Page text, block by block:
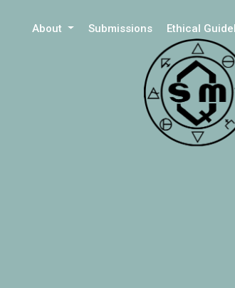
About Submissions Ethical